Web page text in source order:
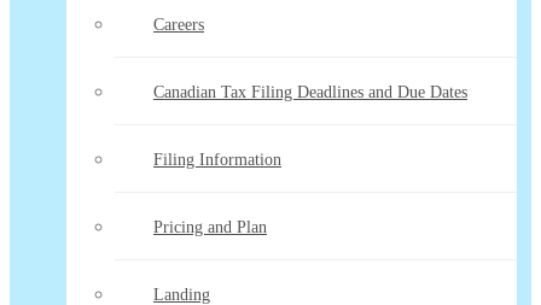
Careers
Canadian Tax Filing Deadlines and Due Dates
Filing Information
Pricing and Plan
Landing